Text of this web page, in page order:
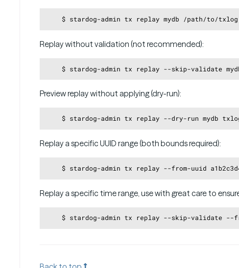
Replay without validation (not recommended):
Preview replay without applying (dry-run):
Replay a specific UUID range (both bounds required):
$ stardog-admin tx replay --from-uuid
Replay a specific time range, use with great care to
$ stardog-admin tx replay --skip-validate --